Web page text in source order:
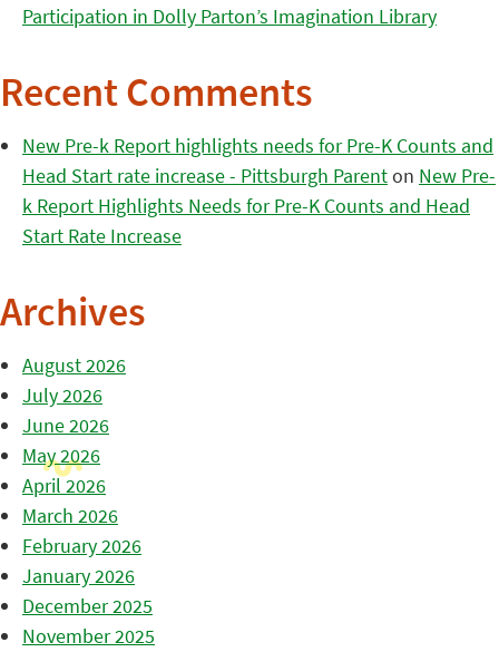
Participation in Dolly Parton’s Imagination Library
Recent Comments
New Pre-k Report highlights needs for Pre-K Counts and
Head Start rate increase - Pittsburgh Parenton New Pre-
k Report Highlights Needs for Pre-K Counts and Head
Start Rate Increase
Archives
August 2026
July 2026
June 2026
May 2026
April 2026
March 2026
February 2026
January 2026
December 2025
November 2025